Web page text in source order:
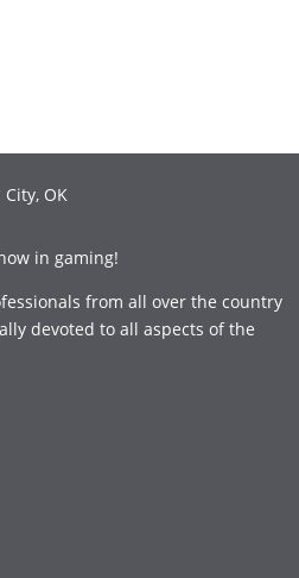
OK
in gaming!
from all over the country
devoted to all aspects of the